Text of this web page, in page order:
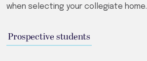
when selecting your collegiate home.
Prospective students